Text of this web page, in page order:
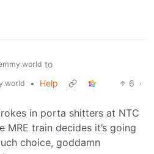
to
• Help 6 ·
in porta shitters at NTC
train decides it’s going
choice, goddamn